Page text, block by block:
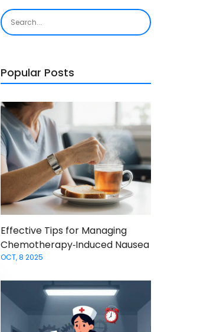
Popular Posts
Effective Tips for Managing
Chemotherapy‑Induced Nausea
OCT, 8 2025